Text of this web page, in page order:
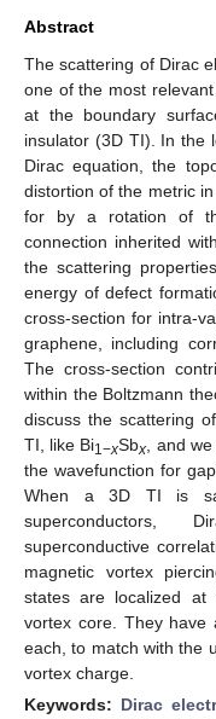
Abstract
The scattering of Dirac
one of the most
at the boundary
insulator (3D TI). In the
Dirac equation, the
distortion of the metric
for by a rotation of
connection inherited
the scattering
energy of defect
cross-section for intra-
graphene, including
The cross-section
within the Boltzmann
discuss the scattering
TI, like Bi1−xSbx
, and
the wavefunction for
When a 3D TI is
superconductors,
superconductive
magnetic vortex
states are localized
vortex core. They have
each, to match with the
vortex charge.
Keywords: Dirac